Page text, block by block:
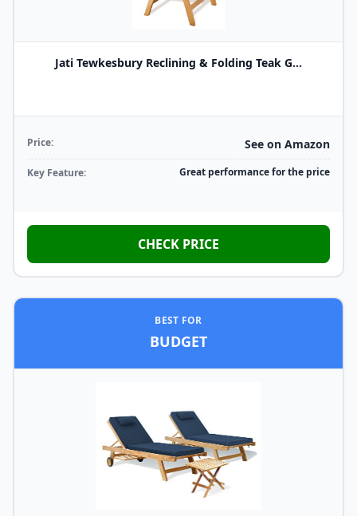
Jati Tewkesbury Reclining & Folding Teak G...
Price: See on Amazon
Key Feature: Great performance for the price
CHECK PRICE
BEST FOR
BUDGET